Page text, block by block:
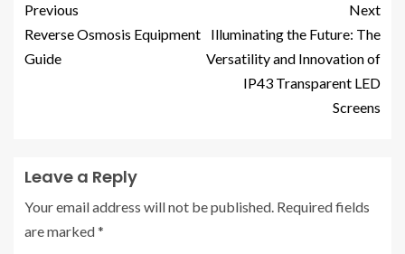
Previous
Reverse Osmosis Equipment
Guide
Next
Illuminating the Future: The
Versatility and Innovation of
IP43 Transparent LED
Screens
Leave a Reply
Your email address will not be published. Required fields
are marked*